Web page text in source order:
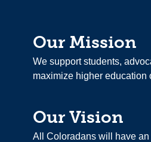
Our Mission
We support students,
maximize higher education
Our Vision
All Coloradans will have